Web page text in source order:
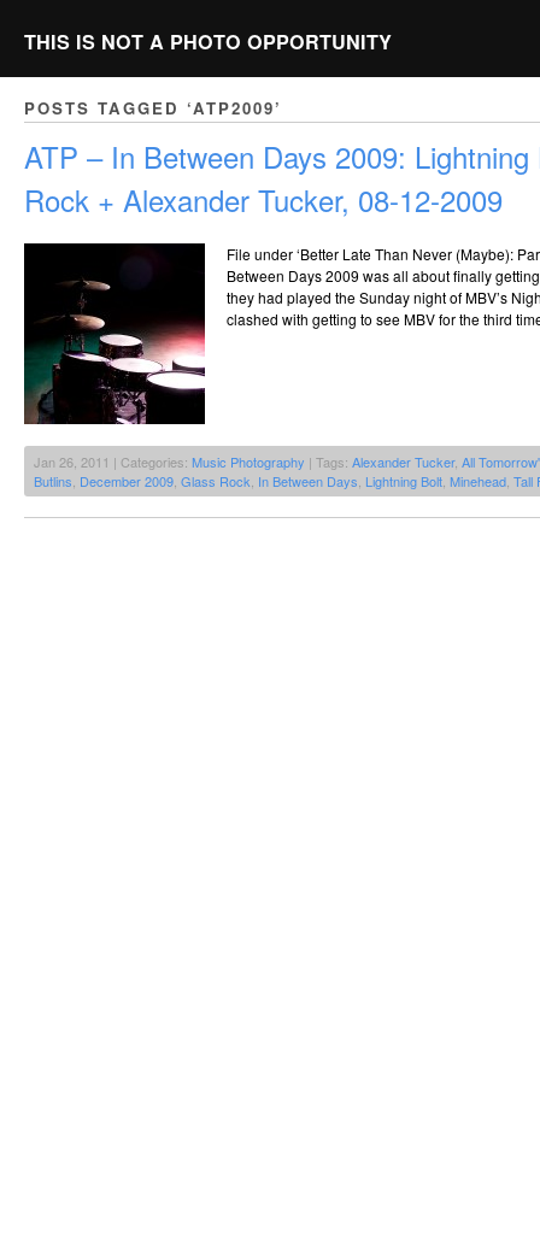
THIS IS NOT A PHOTO OPPORTUNITY
POSTS TAGGED ‘ATP2009’
ATP – In Between Days 2009:
Rock + Alexander Tucker, 08-12-2009
File under ‘Better Late Than Never (Maybe):
Between Days 2009 was all about finally
they had played the Sunday night of MBV’s
clashed with getting to see MBV for the third
Jan 26, 2011 | Categories: Music Photography | Tags: Alexander Tucker, All
Butlins December 2009 Glass Rock In Between Days Lightning Bolt Minehead Tall